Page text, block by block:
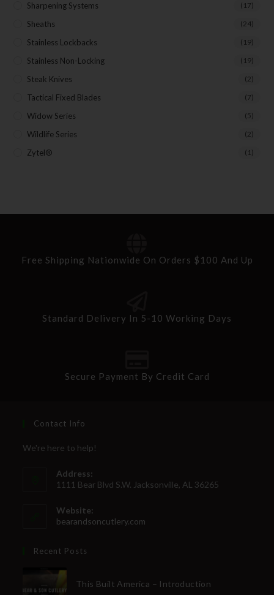
Sharpening Systems (17)
Sheaths (24)
Stainless Lockbacks (19)
Stainless Non-Locking (19)
Steak Knives (2)
Tactical Fixed Blades (7)
Widow Series (5)
Wildlife Series (2)
Zytel® (1)
Free Shipping Nationwide On Orders $100 And Up
Standard Delivery In 5-10 Working Days
Secure Payment By Credit Card
Contact Info
We're here to help!
Address:
1111 Bear Blvd S.W. Jacksonville, AL 36265
Website:
bearandsoncutlery.com
Recent Posts
This Built America – Introduction